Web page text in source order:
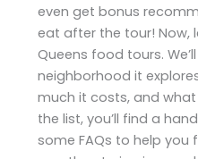
even get bonus
eat after the tour! Now,
Queens food tours.
neighborhood it
much it costs, and
the list, you’ll find a
some FAQs to help you